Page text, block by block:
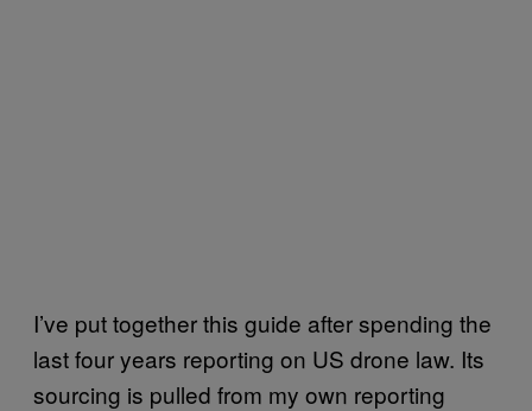
I’ve put together this guide after spending the
last four years reporting on US drone law. Its
sourcing is pulled from my own reporting